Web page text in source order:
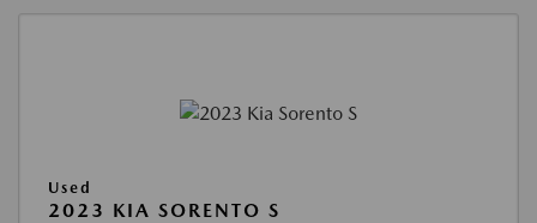
Used
2023 KIA SORENTO S